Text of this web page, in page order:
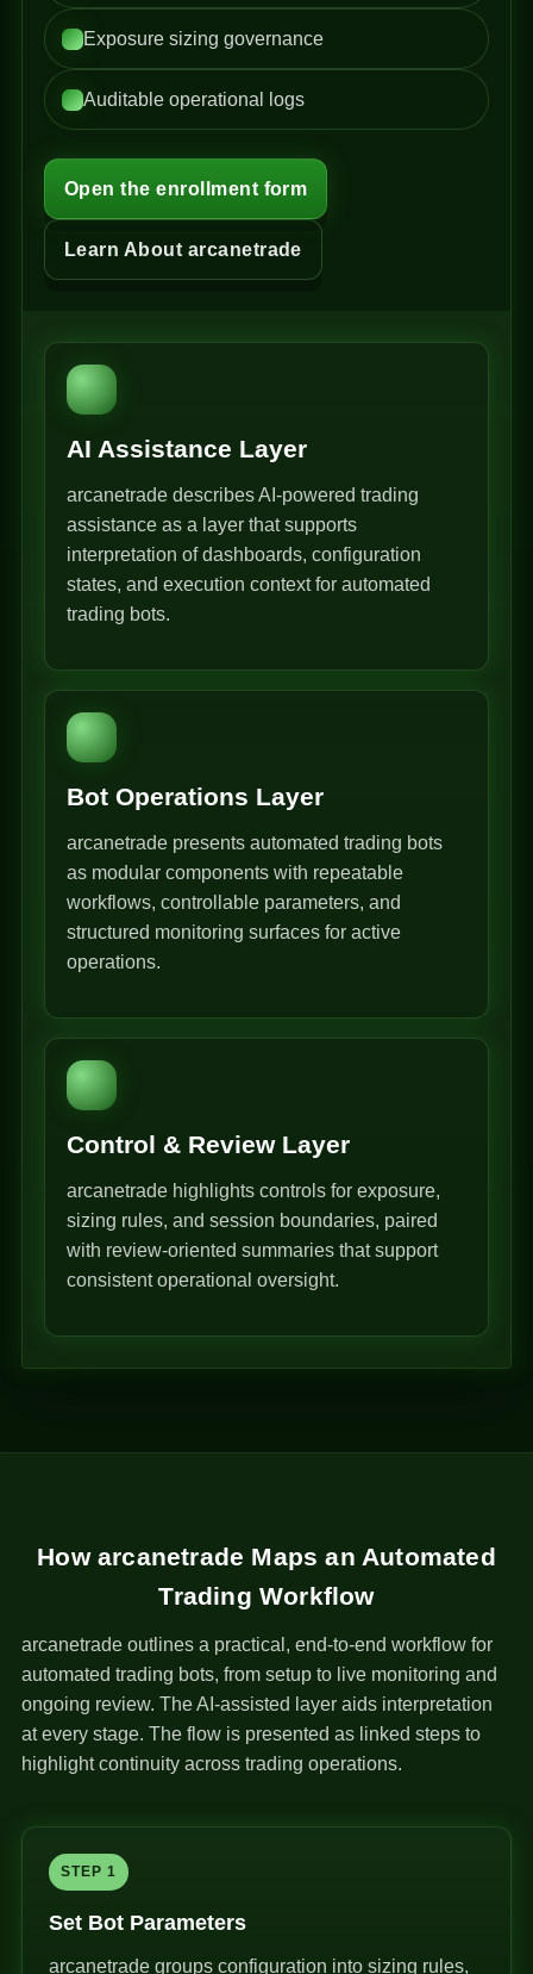
Exposure sizing governance
Auditable operational logs
Open the enrollment form
Learn About arcanetrade
AI Assistance Layer
arcanetrade describes AI-powered trading
assistance as a layer that supports
interpretation of dashboards, configuration
states, and execution context for automated
trading bots.
Bot Operations Layer
arcanetrade presents automated trading bots
as modular components with repeatable
workflows, controllable parameters, and
structured monitoring surfaces for active
operations.
Control & Review Layer
arcanetrade highlights controls for exposure,
sizing rules, and session boundaries, paired
with review-oriented summaries that support
consistent operational oversight.
How arcanetrade Maps an Automated
Trading Workflow
arcanetrade outlines a practical, end-to-end workflow for
automated trading bots, from setup to live monitoring and
ongoing review. The AI-assisted layer aids interpretation
at every stage. The flow is presented as linked steps to
highlight continuity across trading operations.
STEP 1
Set Bot Parameters
arcanetrade groups configuration into sizing rules,